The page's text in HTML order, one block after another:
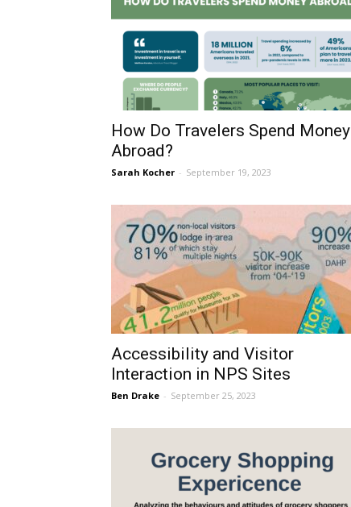
How Do Travelers Spend Money
Abroad?
Sarah Kocher - September 19, 2023
Accessibility and Visitor
Interaction in NPS Sites
Ben Drake - September 25, 2023